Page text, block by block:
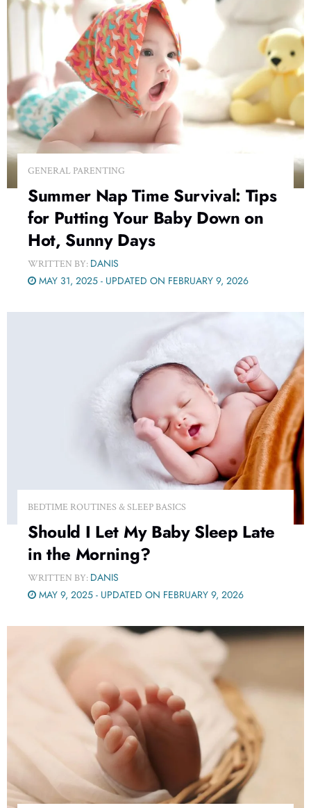
GENERAL PARENTING
Summer Nap Time Survival: Tips
for Putting Your Baby Down on
Hot, Sunny Days
WRITTEN BY: DANIS
MAY 31, 2025 - UPDATED ON FEBRUARY 9, 2026
BEDTIME ROUTINES & SLEEP BASICS
Should I Let My Baby Sleep Late
in the Morning?
WRITTEN BY: DANIS
MAY 9, 2025 - UPDATED ON FEBRUARY 9, 2026